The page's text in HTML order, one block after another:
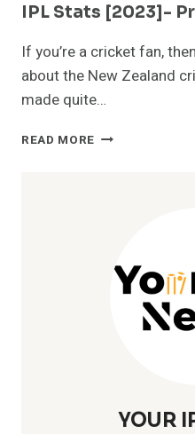
IPL Stats [2023]-
If you’re a cricket fan,
about the New Zealand
made quite…
READ MORE CHENNAI
[2023]-
PRICE,
SALARY
YOUR